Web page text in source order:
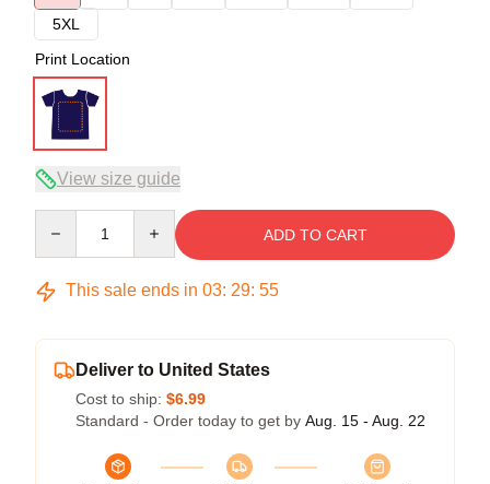
5XL
Print Location
View size guide
ADD TO CART
This sale ends in 03: 29: 54
Deliver to United States
Cost to ship: $6.99
Standard - Order today to get by Aug. 15 - Aug. 22